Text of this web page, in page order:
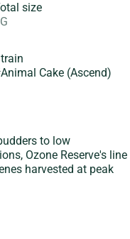
size
Animal Cake (Ascend)
to low
Ozone Reserve's line
harvested at peak